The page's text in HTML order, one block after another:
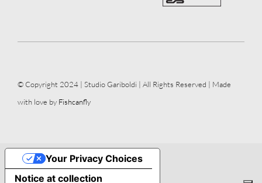
© Copyright 2024 | Studio Gariboldi | All Rights Reserved | Made
with love by Fishcanfly
Notice at collection
Your Privacy Choices